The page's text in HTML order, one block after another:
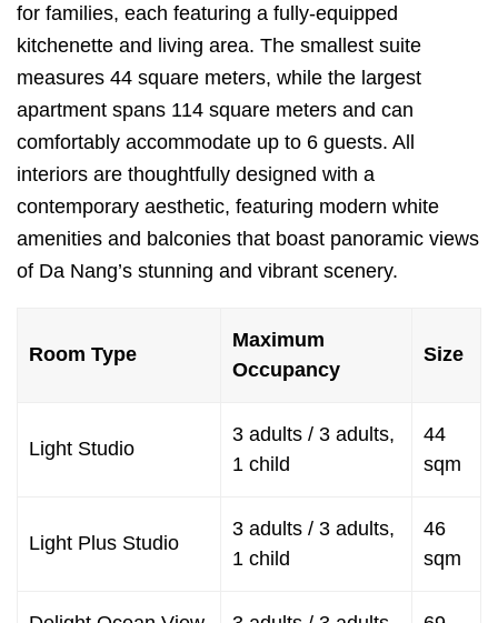
for families, each featuring a fully-equipped
kitchenette and living area. The smallest suite
measures 44 square meters, while the largest
apartment spans 114 square meters and can
comfortably accommodate up to 6 guests. All
interiors are thoughtfully designed with a
contemporary aesthetic, featuring modern white
amenities and balconies that boast panoramic views
of Da Nang’s stunning and vibrant scenery.
Room Type
Maximum
Occupancy
Size
Light Studio
3 adults / 3 adults,
1 child
44
sqm
Light Plus Studio
3 adults / 3 adults,
1 child
46
sqm